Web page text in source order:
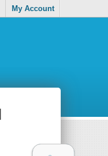
My Account